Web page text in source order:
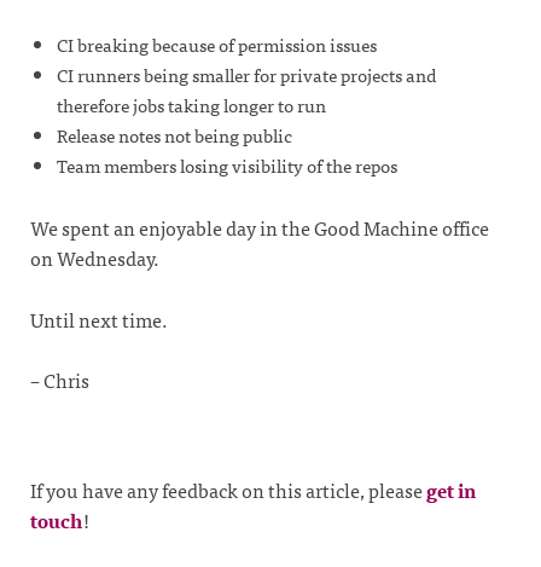
CI breaking because of permission issues
CI runners being smaller for private projects and
therefore jobs taking longer to run
Release notes not being public
Team members losing visibility of the repos
We spent an enjoyable day in the Good Machine office
on Wednesday.
Until next time.
– Chris
If you have any feedback on this article, pleaseget in
touch!